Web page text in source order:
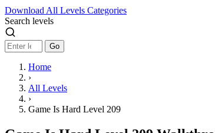
Download All Levels Categories
Search levels
Go
Home
›
All Levels
›
Game Is Hard Level 209